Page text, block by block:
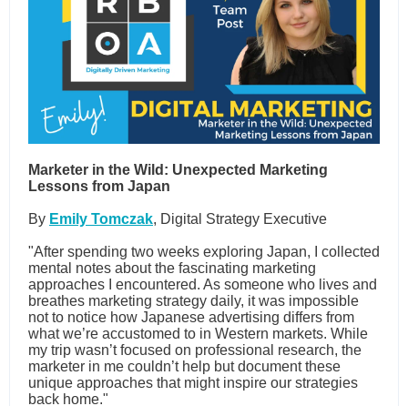
Marketer in the Wild: Unexpected Marketing
Lessons from Japan
By Emily Tomczak, Digital Strategy Executive
"After spending two weeks exploring Japan, I collected
mental notes about the fascinating marketing
approaches I encountered. As someone who lives and
breathes marketing strategy daily, it was impossible
not to notice how Japanese advertising differs from
what we’re accustomed to in Western markets. While
my trip wasn’t focused on professional research, the
marketer in me couldn’t help but document these
unique approaches that might inspire our strategies
back home."